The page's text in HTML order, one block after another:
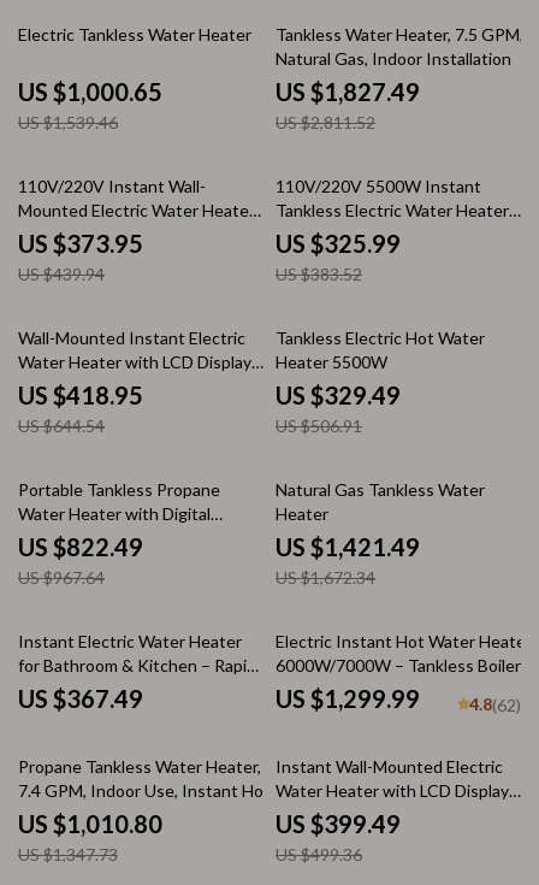
35% off
Electric Tankless Water Heater
US $1,000.65
US $1,539.46
35% off
Tankless Water Heater, 7.5 GPM,
Natural Gas, Indoor Installation
US $1,827.49
US $2,811.52
15% off
110V/220V Instant Wall-
Mounted Electric Water Heater
with LCD & Remote Control
US $373.95
US $439.94
15% off
110V/220V 5500W Instant
Tankless Electric Water Heater
for Bathroom & Home
US $325.99
US $383.52
35% off
Wall-Mounted Instant Electric
Water Heater with LCD Display
& Remote Control
US $418.95
US $644.54
35% off
Tankless Electric Hot Water
Heater 5500W
US $329.49
US $506.91
15% off
Portable Tankless Propane
Water Heater with Digital
Display
US $822.49
US $967.64
15% off
Natural Gas Tankless Water
Heater
US $1,421.49
US $1,672.34
Instant Electric Water Heater
for Bathroom & Kitchen – Rapid
Heating, Unlimited Water
US $367.49
Electric Instant Hot Water Heater
6000W/7000W – Tankless Boiler
with Digital Thermostat for
Bathroom and Kitchen
US $1,299.99 4.8(62)
25% off
Propane Tankless Water Heater,
7.4 GPM, Indoor Use, Instant Hot
Water
US $1,010.80
US $1,347.73
20% off
Instant Wall-Mounted Electric
Water Heater with LCD Display
& Remote Control
US $399.49
US $499.36